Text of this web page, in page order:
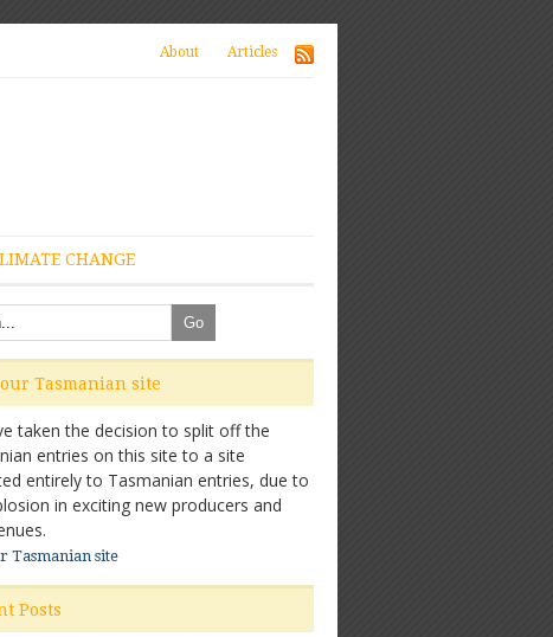
About Articles
CHANGE
Tasmanian site
taken the decision to split off the
entries on this site to a site
entirely to Tasmanian entries, due to
in exciting new producers and
Tasmanian site
Posts